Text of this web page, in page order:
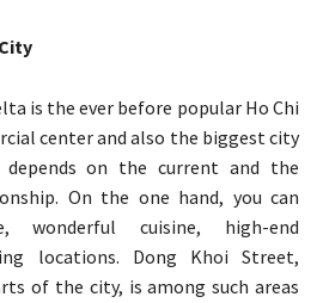
is the ever before popular Ho Chi
center and also the biggest city
on the current and the
On the one hand, you can
wonderful cuisine, high-end
locations. Dong Khoi Street,
of the city, is among such areas